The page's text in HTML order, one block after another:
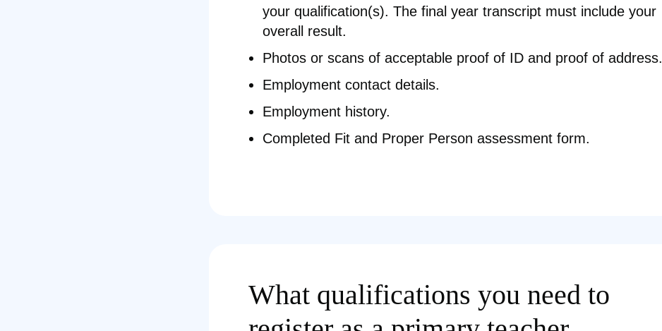
your qualification(s). The final year transcript must include your
overall result.
Photos or scans of acceptable proof of ID and proof of address.
Employment contact details.
Employment history.
Completed Fit and Proper Person assessment form.
What qualifications you need to